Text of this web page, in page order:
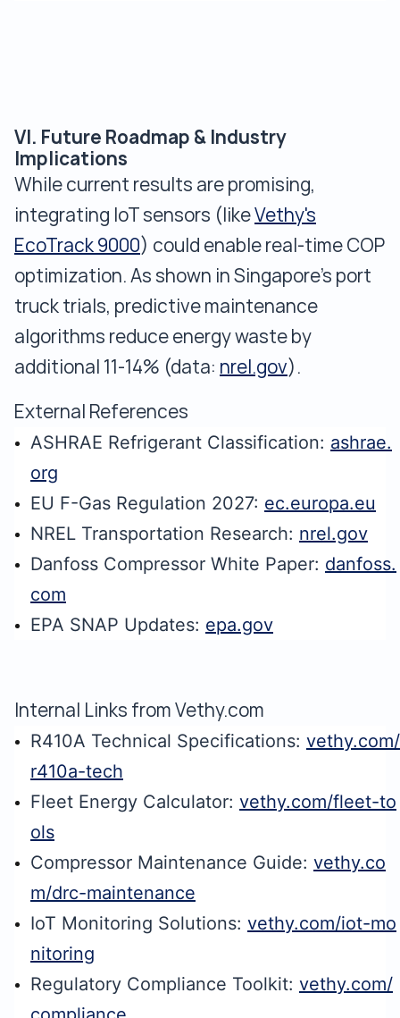
VI. Future Roadmap & Industry
Implications
While current results are promising,
integrating IoT sensors (likeVethy's
EcoTrack 9000) could enable real-time COP
optimization. As shown in Singapore's port
truck trials, predictive maintenance
algorithms reduce energy waste by
additional 11-14% (data: nrel.gov).
External References
ASHRAE Refrigerant Classification: ashrae.
org
EU F-Gas Regulation 2027: ec.europa.eu
NREL Transportation Research: nrel.gov
Danfoss Compressor White Paper: danfoss.
com
EPA SNAP Updates: epa.gov
Internal Links from Vethy.com
R410A Technical Specifications: vethy.com/
r410a-tech
Fleet Energy Calculator: vethy.com/fleet-to
ols
Compressor Maintenance Guide: vethy.co
m/drc-maintenance
IoT Monitoring Solutions: vethy.com/iot-mo
nitoring
Regulatory Compliance Toolkit: vethy.com/